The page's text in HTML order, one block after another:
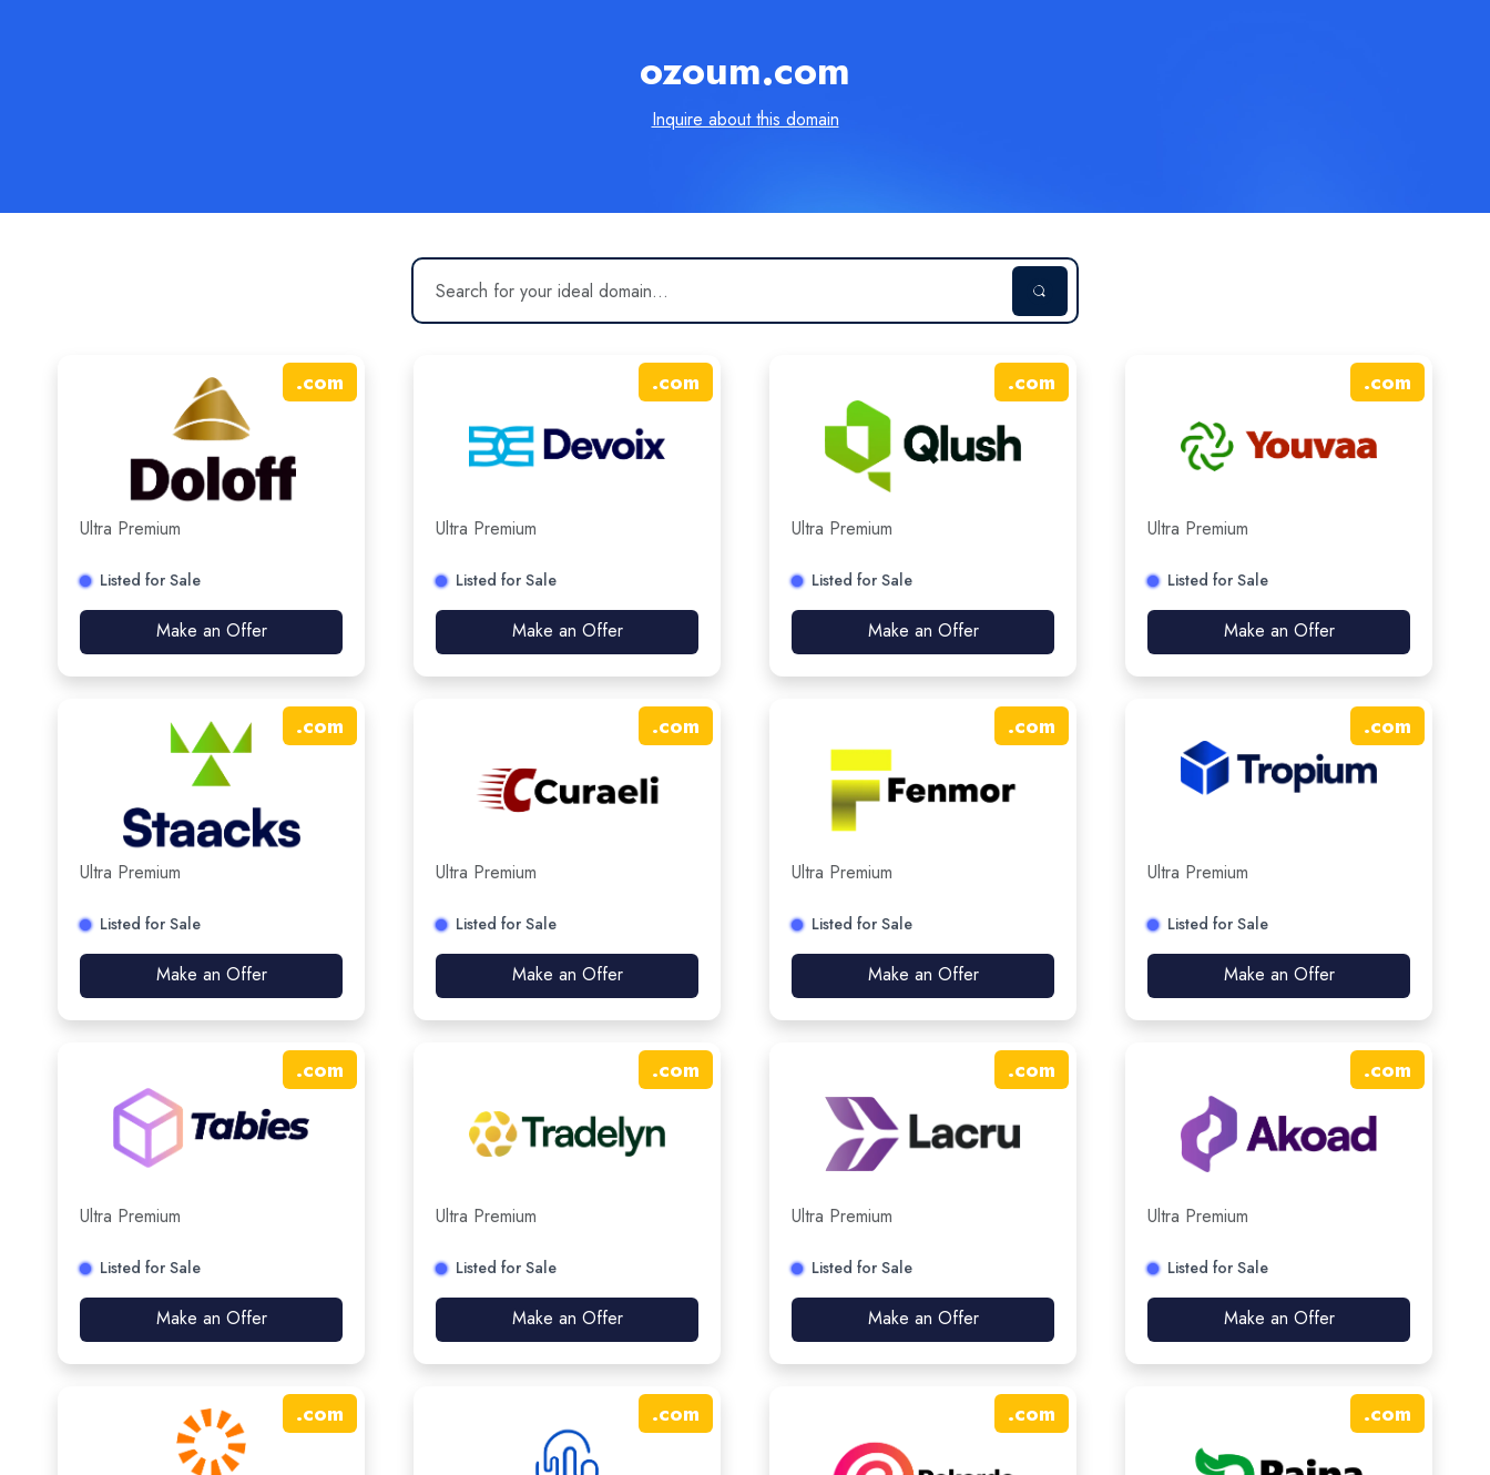
ozoum.com
Inquire about this domain
.com
Ultra Premium
Listed for Sale
Make an Offer
.com
Ultra Premium
Listed for Sale
Make an Offer
.com
Ultra Premium
Listed for Sale
Make an Offer
.com
Ultra Premium
Listed for Sale
Make an Offer
.com
Ultra Premium
Listed for Sale
Make an Offer
.com
Ultra Premium
Listed for Sale
Make an Offer
.com
Ultra Premium
Listed for Sale
Make an Offer
.com
Ultra Premium
Listed for Sale
Make an Offer
.com
Ultra Premium
Listed for Sale
Make an Offer
.com
Ultra Premium
Listed for Sale
Make an Offer
.com
Ultra Premium
Listed for Sale
Make an Offer
.com
Ultra Premium
Listed for Sale
Make an Offer
.com .com .com .com